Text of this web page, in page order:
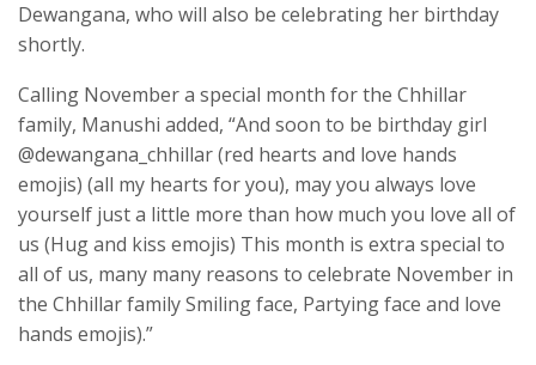
Dewangana, who will also be celebrating her birthday
shortly.
Calling November a special month for the Chhillar
family, Manushi added, “And soon to be birthday girl
@dewangana_chhillar (red hearts and love hands
emojis) (all my hearts for you), may you always love
yourself just a little more than how much you love all of
us (Hug and kiss emojis) This month is extra special to
all of us, many many reasons to celebrate November in
the Chhillar family Smiling face, Partying face and love
hands emojis).”